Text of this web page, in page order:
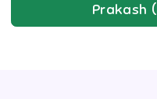
Prakash